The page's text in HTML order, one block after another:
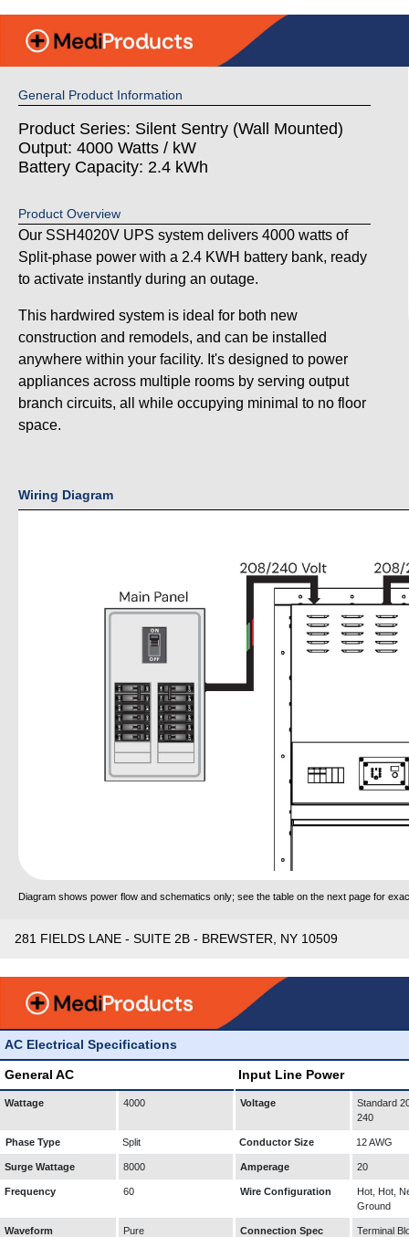
General Product Information
Product Series: Silent Sentry (Wall Mounted)
Output: 4000 Watts / kW
Battery Capacity: 2.4 kWh
Product Overview
Our SSH4020V UPS system delivers 4000 watts of
Split-phase power with a 2.4 KWH battery bank, ready
to activate instantly during an outage.
This hardwired system is ideal for both new
construction and remodels, and can be installed
anywhere within your facility. It's designed to power
appliances across multiple rooms by serving output
branch circuits, all while occupying minimal to no floor
space.
Wiring Diagram
Diagram shows power flow and schematics only; see the table on the next page for
281 FIELDS LANE - SUITE 2B - BREWSTER, NY 10509
AC Electrical Specifications
General AC Input Line Power
Wattage 4000 Voltage
Standard
240
Phase Type Split Conductor Size 12 AWG
Surge Wattage 8000 Amperage 20
Frequency 60 Wire Configuration
Hot, Hot,
Ground
Waveform Pure Connection Spec Terminal